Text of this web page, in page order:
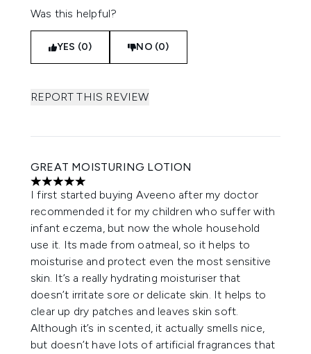
Was this helpful?
YES (0) NO (0)
REPORT THIS REVIEW
GREAT MOISTURING LOTION
5 stars out of a maximum of 5
I first started buying Aveeno after my doctor
recommended it for my children who suffer with
infant eczema, but now the whole household
use it. Its made from oatmeal, so it helps to
moisturise and protect even the most sensitive
skin. It’s a really hydrating moisturiser that
doesn’t irritate sore or delicate skin. It helps to
clear up dry patches and leaves skin soft.
Although it’s in scented, it actually smells nice,
but doesn’t have lots of artificial fragrances that